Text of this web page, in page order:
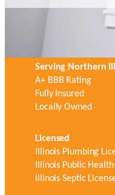
Serving Northern
A+ BBB Rating
Fully Insured
Locally Owned
Licensed
Illinois Plumbing
Illinois Public
Illinois Septic